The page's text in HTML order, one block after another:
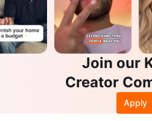
Join our
Creator
Apply